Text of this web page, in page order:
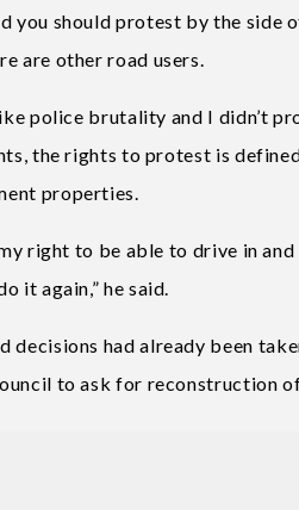
you should protest by the side
are other road users.
police brutality and I didn’t
the rights to protest is
properties.
right to be able to drive in and
it again,” he said.
decisions had already been
to ask for reconstruction